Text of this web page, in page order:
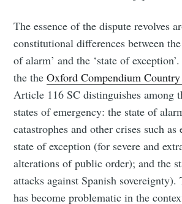
The essence of the dispute revolves
constitutional differences between
of alarm’ and the ‘state of
the theOxford Compendium
Article 116 SC distinguishes among
states of emergency: the state of
catastrophes and other crises such
state of exception (for severe and
alterations of public order); and the
attacks against Spanish
has become problematic in the